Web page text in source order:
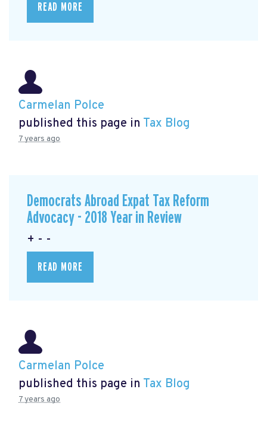
READ MORE
Carmelan Polce
published this page in Tax Blog
7 years ago
Democrats Abroad Expat Tax Reform
Advocacy - 2018 Year in Review
+ - -
READ MORE
Carmelan Polce
published this page in Tax Blog
7 years ago